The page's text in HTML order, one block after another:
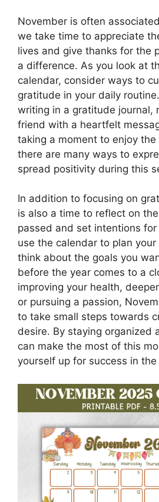
November is often
we take time to appreciate
lives and give thanks for the
a difference. As you look at
calendar, consider ways to
gratitude in your daily routine.
writing in a gratitude journal,
friend with a heartfelt
taking a moment to enjoy
there are many ways to
spread positivity during this
In addition to focusing on
is also a time to reflect on
passed and set intentions
use the calendar to plan
think about the goals you
before the year comes to a
improving your health,
or pursuing a passion,
to take small steps towards
desire. By staying organized
can make the most of this
yourself up for success in